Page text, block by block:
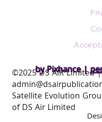
by Pixhance |
​©2025 DS AIR
Satellite Evolution
of DS Air Limited